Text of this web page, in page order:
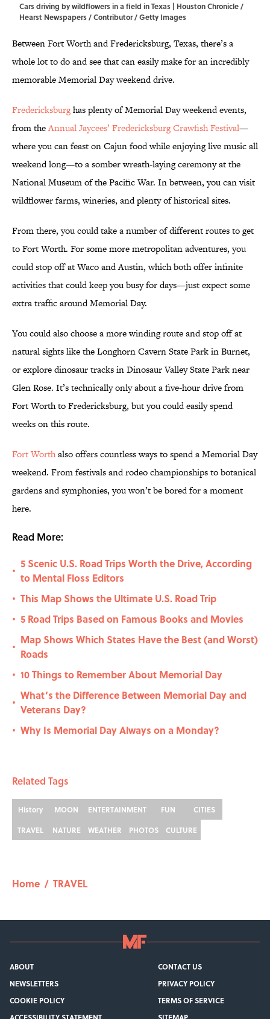
Cars driving by wildflowers in a field in Texas | Houston Chronicle /
Hearst Newspapers / Contributor / Getty Images
Between Fort Worth and Fredericksburg, Texas, there’s a
whole lot to do and see that can easily make for an incredibly
memorable Memorial Day weekend drive.
Fredericksburghas plenty of Memorial Day weekend events,
from theAnnual Jaycees’ Fredericksburg Crawfish Festival—
where you can feast on Cajun food while enjoying live music all
weekend long—to a somber wreath-laying ceremony at the
National Museum of the Pacific War. In between, you can visit
wildflower farms, wineries, and plenty of historical sites.
From there, you could take a number of different routes to get
to Fort Worth. For some more metropolitan adventures, you
could stop off at Waco and Austin, which both offer infinite
activities that could keep you busy for days—just expect some
extra traffic around Memorial Day.
You could also choose a more winding route and stop off at
natural sights like the Longhorn Cavern State Park in Burnet,
or explore dinosaur tracks in Dinosaur Valley State Park near
Glen Rose. It’s technically only about a five-hour drive from
Fort Worth to Fredericksburg, but you could easily spend
weeks on this route.
Fort Worthalso offers countless ways to spend a Memorial Day
weekend. From festivals and rodeo championships to botanical
gardens and symphonies, you won’t be bored for a moment
here.
Read More:
•
5 Scenic U.S. Road Trips Worth the Drive, According
to Mental Floss Editors
• This Map Shows the Ultimate U.S. Road Trip
• 5 Road Trips Based on Famous Books and Movies
•
Map Shows Which States Have the Best (and Worst)
Roads
• 10 Things to Remember About Memorial Day
•
What’s the Difference Between Memorial Day and
Veterans Day?
• Why Is Memorial Day Always on a Monday?
Related Tags
History MOON ENTERTAINMENT FUN
CITIES
TRAVEL
NATURE WEATHER PHOTOS CULTURE
Home / TRAVEL
ABOUT
CONTACT US
NEWSLETTERS
PRIVACY POLICY
COOKIE POLICY
TERMS OF SERVICE